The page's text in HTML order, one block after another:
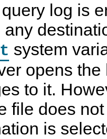
log is
system
opens
to it.
file does
is